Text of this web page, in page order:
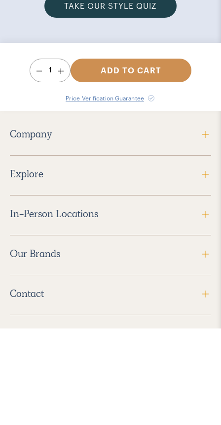
TAKE OUR STYLE QUIZ
1 ADD TO CART
Price Verification Guarantee
Company
Explore
In-Person Locations
Our Brands
Contact